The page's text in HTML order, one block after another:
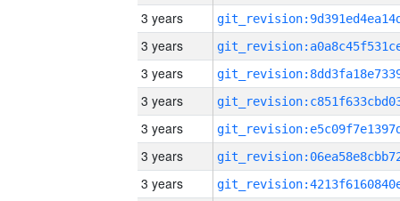
3 years
3 years
3 years
3 years
3 years
3 years
3 years